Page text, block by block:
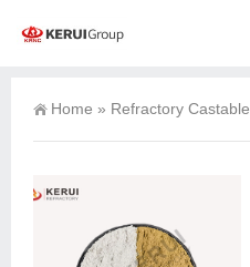
Home » Refractory Castable